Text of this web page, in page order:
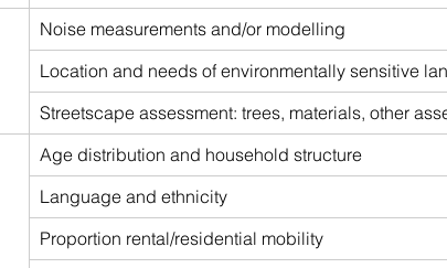
Noise measurements and/or modelling
Location and needs of environmentally sensitive
Streetscape assessment: trees, materials, other
Age distribution and household structure
Language and ethnicity
Proportion rental/residential mobility